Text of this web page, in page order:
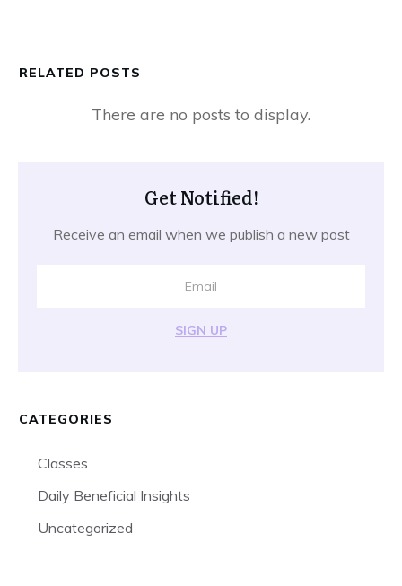
RELATED POSTS
Get Notified!
Receive an email when we publish a new post
SIGN UP
CATEGORIES
Classes
Daily Beneficial Insights
Uncategorized